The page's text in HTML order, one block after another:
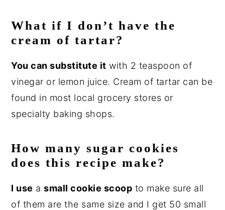
What if I don’t have the
cream of tartar?
You can substitute it with 2 teaspoon of
vinegar or lemon juice. Cream of tartar can be
found in most local grocery stores or
specialty baking shops.
How many sugar cookies
does this recipe make?
I use asmall cookie scoop to make sure all
of them are the same size and I get 50 small